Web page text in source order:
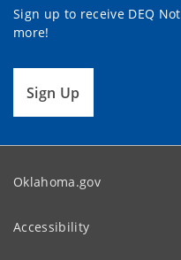
Sign up to receive DEQ
more!
Sign Up
Oklahoma.gov
Accessibility